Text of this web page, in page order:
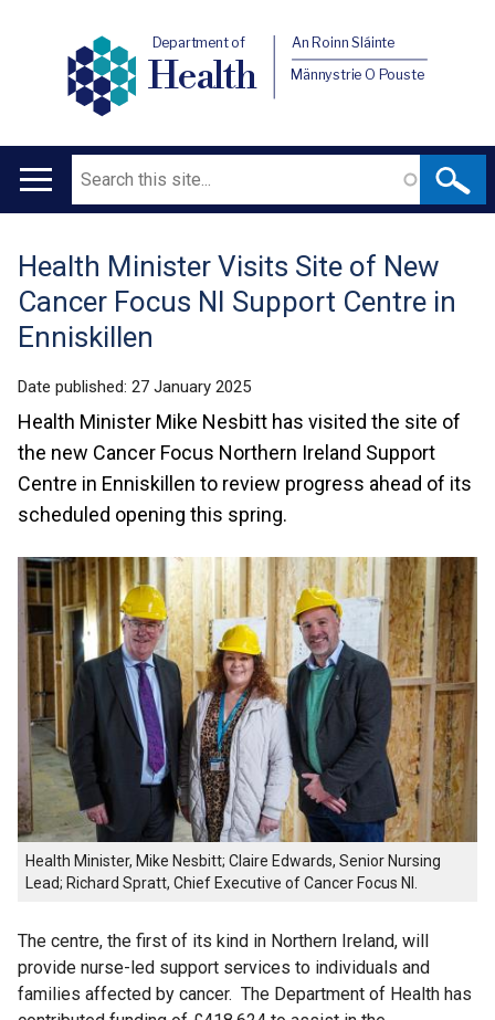
Department of
Health
An Roinn Sláinte
Männystrie O Pouste
Main
Search
Translation
help
Health Minister Visits Site of New
Cancer Focus NI Support Centre in
Enniskillen
Date published: 27 January 2025
Health Minister Mike Nesbitt has visited the site of
the new Cancer Focus Northern Ireland Support
Centre in Enniskillen to review progress ahead of its
scheduled opening this spring.
Health Minister, Mike Nesbitt; Claire Edwards, Senior Nursing
Lead; Richard Spratt, Chief Executive of Cancer Focus NI.
The centre, the first of its kind in Northern Ireland, will
provide nurse-led support services to individuals and
families affected by cancer. The Department of Health has